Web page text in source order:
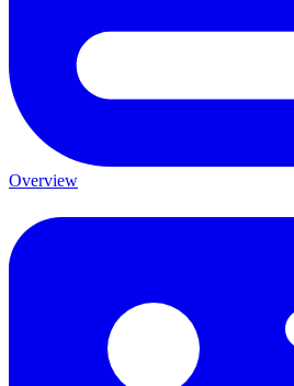
Overview